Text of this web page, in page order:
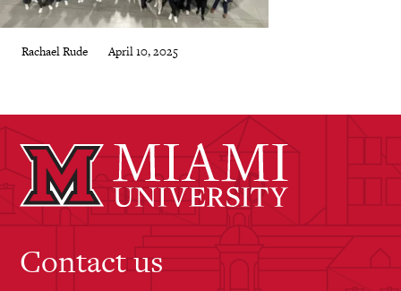
Rachael Rude April 10, 2025
Contact us